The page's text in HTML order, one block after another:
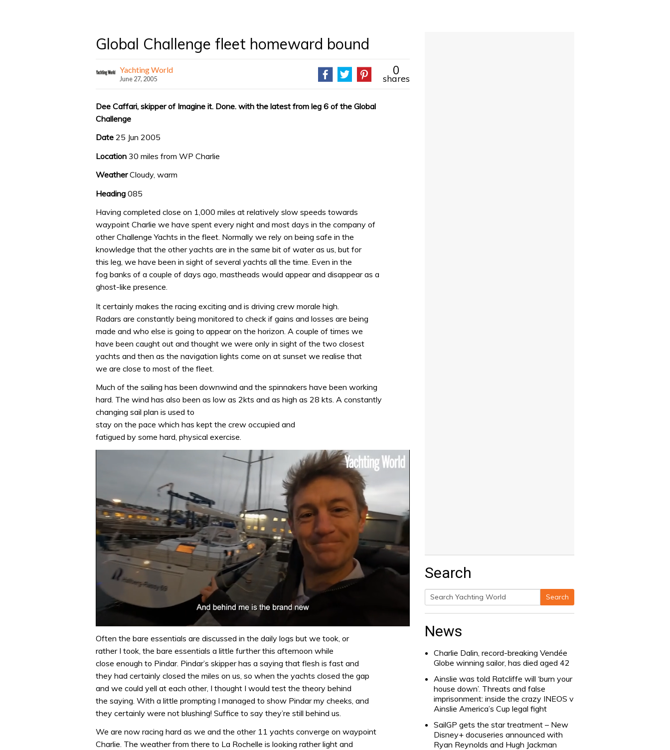
Global Challenge fleet homeward bound
Yachting World
June 27, 2005
0
shares
Dee Caffari, skipper of Imagine it. Done. with the latest from leg 6 of the Global
Challenge
Date 25 Jun 2005
Location 30 miles from WP Charlie
WeatherCloudy, warm
Heading 085
Having completed close on 1,000 miles at relatively slow speeds towards
waypoint Charlie we have spent every night and most days in the company of
other Challenge Yachts in the fleet. Normally we rely on being safe in the
knowledge that the other yachts are in the same bit of water as us, but for
this leg, we have been in sight of several yachts all the time. Even in the
fog banks of a couple of days ago, mastheads would appear and disappear as a
ghost-like presence.
It certainly makes the racing exciting and is driving crew morale high.
Radars are constantly being monitored to check if gains and losses are being
made and who else is going to appear on the horizon. A couple of times we
have been caught out and thought we were only in sight of the two closest
yachts and then as the navigation lights come on at sunset we realise that
we are close to most of the fleet.
Much of the sailing has been downwind and the spinnakers have been working
hard. The wind has also been as low as 2kts and as high as 28 kts. A constantly
changing sail plan is used to
stay on the pace which has kept the crew occupied and
fatigued by some hard, physical exercise.
of
minute,
32
Volume
0%
Often the bare essentials are discussed in the daily logs but we took, or
rather I took, the bare essentials a little further this afternoon while
close enough to Pindar. Pindar’s skipper has a saying that flesh is fast and
they had certainly closed the miles on us, so when the yachts closed the gap
and we could yell at each other, I thought I would test the theory behind
the saying. With a little prompting I managed to show Pindar my cheeks, and
they certainly were not blushing! Suffice to say they’re still behind us.
We are now racing hard as we and the other 11 yachts converge on waypoint
Charlie. The weather from there to La Rochelle is looking rather light and
Search
Search
Search
News
Charlie Dalin, record-breaking Vendée
Globe winning sailor, has died aged 42
Ainslie was told Ratcliffe will ‘burn your
house down’. Threats and false
imprisonment: inside the crazy INEOS v
Ainslie America’s Cup legal fight
SailGP gets the star treatment – New
Disney+ docuseries announced with
Ryan Reynolds and Hugh Jackman